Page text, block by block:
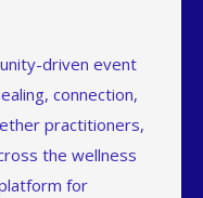
driven event
connection,
practitioners,
the wellness
for